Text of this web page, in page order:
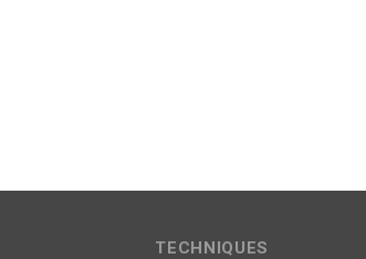
TECHNIQUES